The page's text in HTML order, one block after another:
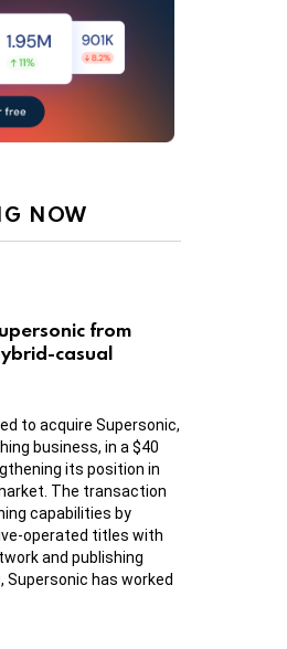
NOW
from
casual
to acquire Supersonic,
business, in a $40
its position in
The transaction
capabilities by
operated titles with
and publishing
Supersonic has worked